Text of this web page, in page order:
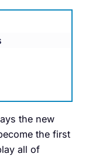
the new
the first
all of